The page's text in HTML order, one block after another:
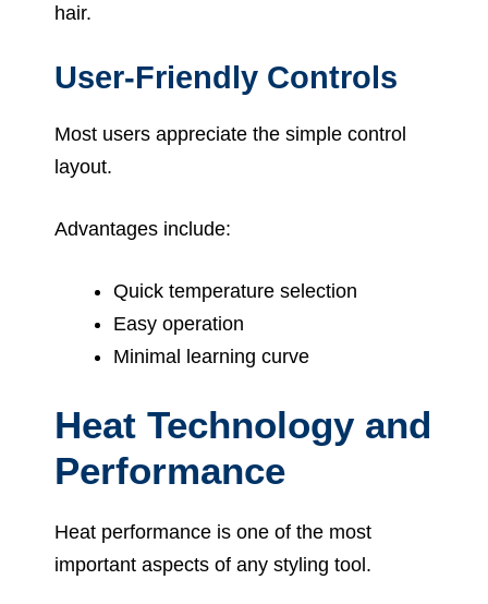
hair.
User-Friendly Controls
Most users appreciate the simple control
layout.
Advantages include:
Quick temperature selection
Easy operation
Minimal learning curve
Heat Technology and
Performance
Heat performance is one of the most
important aspects of any styling tool.